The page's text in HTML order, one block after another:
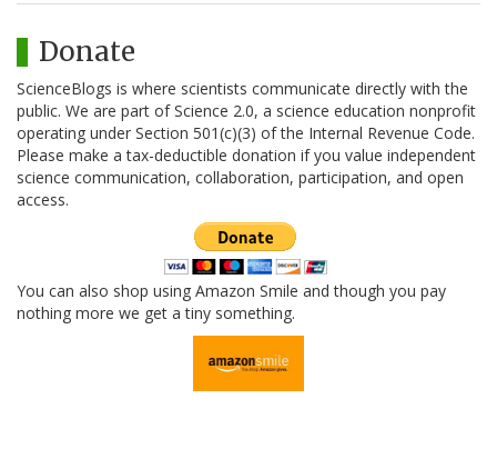
Donate
ScienceBlogs is where scientists communicate directly with the
public. We are part of Science 2.0, a science education nonprofit
operating under Section 501(c)(3) of the Internal Revenue Code.
Please make a tax-deductible donation if you value independent
science communication, collaboration, participation, and open
access.
You can also shop using Amazon Smile and though you pay
nothing more we get a tiny something.